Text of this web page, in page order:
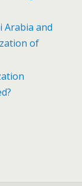
Arabia and
of